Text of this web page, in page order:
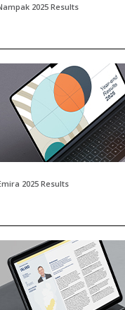
2025 Results
2025 Results